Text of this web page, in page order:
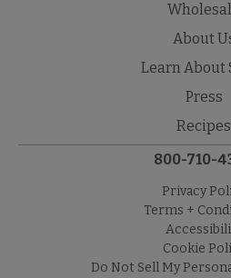
About
Learn About
Press
Recipes
800-710-
Privacy
Terms +
Cookie
Do Not Sell My